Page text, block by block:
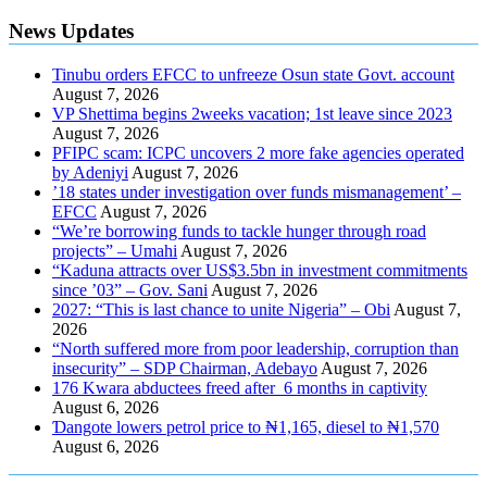
News Updates
Tinubu orders EFCC to unfreeze Osun state Govt. account
August 7, 2026
VP Shettima begins 2weeks vacation; 1st leave since 2023
August 7, 2026
PFIPC scam: ICPC uncovers 2 more fake agencies operated
by Adeniyi August 7, 2026
’18 states under investigation over funds mismanagement’ –
EFCC August 7, 2026
“We’re borrowing funds to tackle hunger through road
projects” – Umahi August 7, 2026
“Kaduna attracts over US$3.5bn in investment commitments
since ’03” – Gov. Sani August 7, 2026
2027: “This is last chance to unite Nigeria” – Obi August 7,
2026
“North suffered more from poor leadership, corruption than
insecurity” – SDP Chairman, Adebayo August 7, 2026
176 Kwara abductees freed after 6 months in captivity
August 6, 2026
Ɗangote lowers petrol price to ₦1,165, diesel to ₦1,570
August 6, 2026